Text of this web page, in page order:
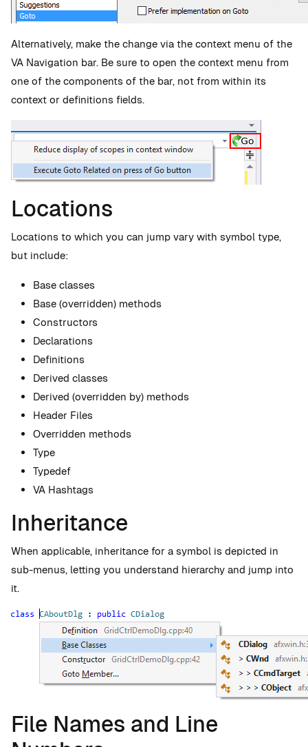
Alternatively, make the change via the context menu of the
VA Navigation bar. Be sure to open the context menu from
one of the components of the bar, not from within its
context or definitions fields.
Locations
Locations to which you can jump vary with symbol type,
but include:
Base classes
Base (overridden) methods
Constructors
Declarations
Definitions
Derived classes
Derived (overridden by) methods
Header Files
Overridden methods
Type
Typedef
VA Hashtags
Inheritance
When applicable, inheritance for a symbol is depicted in
sub-menus, letting you understand hierarchy and jump into
it.
File Names and Line